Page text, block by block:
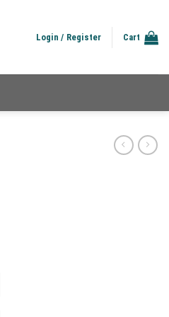
Login / Register Cart